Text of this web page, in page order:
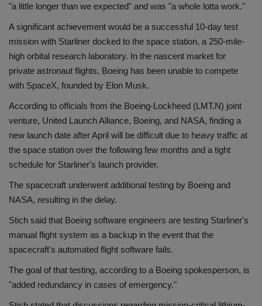
"a little longer than we expected" and was "a whole lotta work."
A significant achievement would be a successful 10-day test
mission with Starliner docked to the space station, a 250-mile-
high orbital research laboratory. In the nascent market for
private astronaut flights, Boeing has been unable to compete
with SpaceX, founded by Elon Musk.
According to officials from the Boeing-Lockheed (LMT.N) joint
venture, United Launch Alliance, Boeing, and NASA, finding a
new launch date after April will be difficult due to heavy traffic at
the space station over the following few months and a tight
schedule for Starliner's launch provider.
The spacecraft underwent additional testing by Boeing and
NASA, resulting in the delay.
Stich said that Boeing software engineers are testing Starliner's
manual flight system as a backup in the event that the
spacecraft's automated flight software fails.
The goal of that testing, according to a Boeing spokesperson, is
"added redundancy in cases of emergency."